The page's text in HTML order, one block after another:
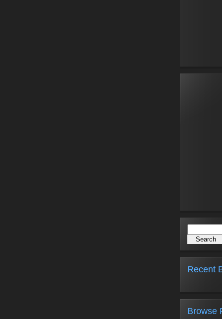
Recent
Browse